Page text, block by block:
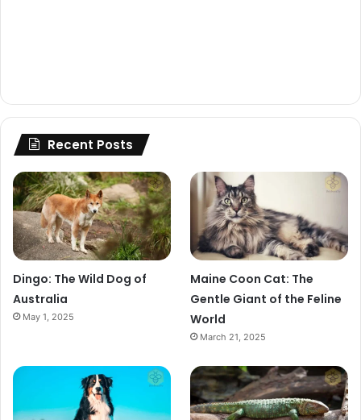
Recent Posts
Dingo: The Wild Dog of
Australia
May 1, 2025
Maine Coon Cat: The
Gentle Giant of the Feline
World
March 21, 2025